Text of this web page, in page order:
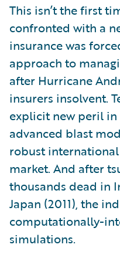
This isn’t the first
confronted with a
insurance was
approach to
after Hurricane
insurers insolvent.
explicit new peril in
advanced blast
robust
market. And after
thousands dead in
Japan (2011), the
computationally-
simulations.